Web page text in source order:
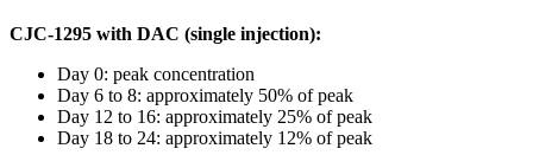
CJC-1295 with DAC (single injection):
Day 0: peak concentration
Day 6 to 8: approximately 50% of peak
Day 12 to 16: approximately 25% of peak
Day 18 to 24: approximately 12% of peak